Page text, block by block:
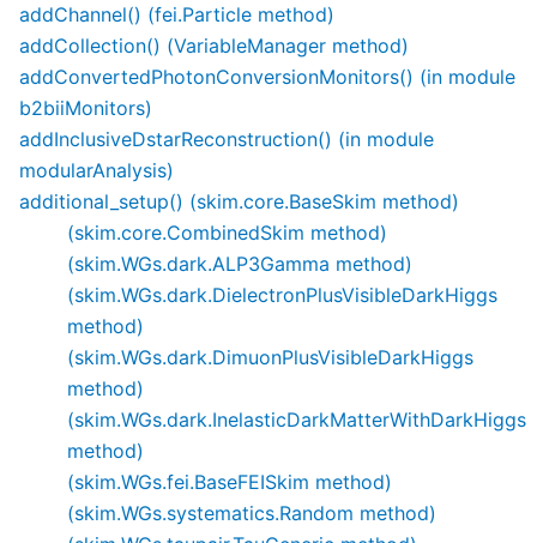
addChannel() (fei.Particle method)
addCollection() (VariableManager method)
addConvertedPhotonConversionMonitors() (in module
b2biiMonitors)
addInclusiveDstarReconstruction() (in module
modularAnalysis)
additional_setup() (skim.core.BaseSkim method)
(skim.core.CombinedSkim method)
(skim.WGs.dark.ALP3Gamma method)
(skim.WGs.dark.DielectronPlusVisibleDarkHiggs
method)
(skim.WGs.dark.DimuonPlusVisibleDarkHiggs
method)
(skim.WGs.dark.InelasticDarkMatterWithDarkHiggs
method)
(skim.WGs.fei.BaseFEISkim method)
(skim.WGs.systematics.Random method)